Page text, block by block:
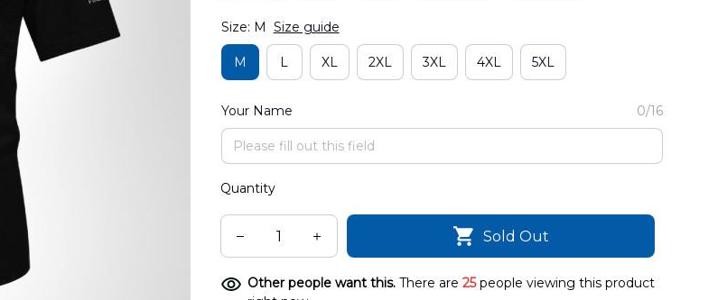
Size: M Size guide
M L XL 2XL 3XL 4XL 5XL
Your Name 0/16
Quantity
Sold Out
Other people want this. There are 25people viewing this product